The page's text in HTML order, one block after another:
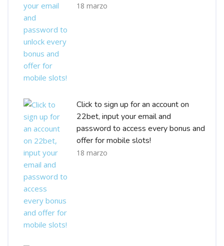
18 marzo
Click to sign up for an account on
22bet, input your email and
password to access every bonus and
offer for mobile slots!
18 marzo